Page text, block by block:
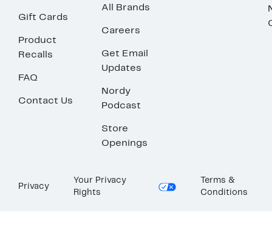
Gift Cards
Product
Recalls
FAQ
Contact Us
All Brands
Careers
Get Email
Updates
Nordy
Podcast
Store
Openings
Privacy
Your Privacy
Rights
Terms &
Conditions